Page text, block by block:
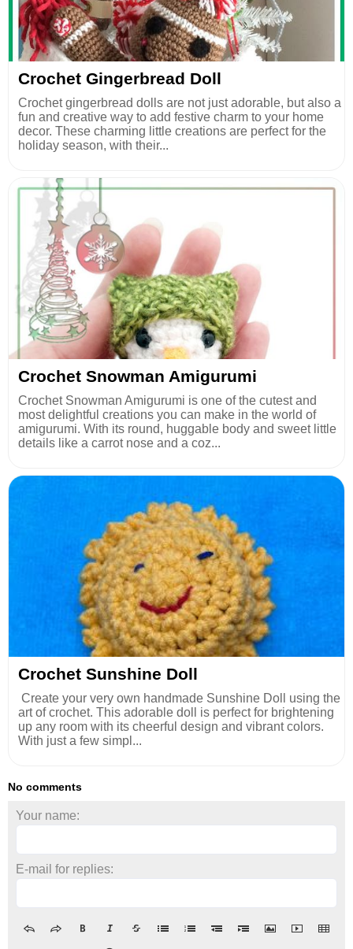
Crochet Gingerbread Doll
Crochet gingerbread dolls are not just adorable, but also a
fun and creative way to add festive charm to your home
decor. These charming little creations are perfect for the
holiday season, with their...
Crochet Snowman Amigurumi
Crochet Snowman Amigurumi is one of the cutest and
most delightful creations you can make in the world of
amigurumi. With its round, huggable body and sweet little
details like a carrot nose and a coz...
Crochet Sunshine Doll
Create your very own handmade Sunshine Doll using the
art of crochet. This adorable doll is perfect for brightening
up any room with its cheerful design and vibrant colors.
With just a few simpl...
No comments
Your name:
E-mail for replies: